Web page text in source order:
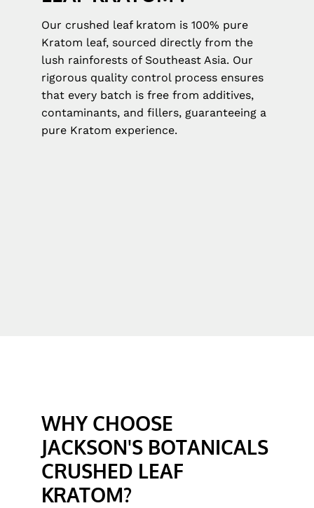
Our crushed leaf kratom is 100% pure
Kratom leaf, sourced directly from the
lush rainforests of Southeast Asia. Our
rigorous quality control process ensures
that every batch is free from additives,
contaminants, and fillers, guaranteeing a
pure Kratom experience.
WHY CHOOSE
JACKSON'S BOTANICALS
CRUSHED LEAF
KRATOM?